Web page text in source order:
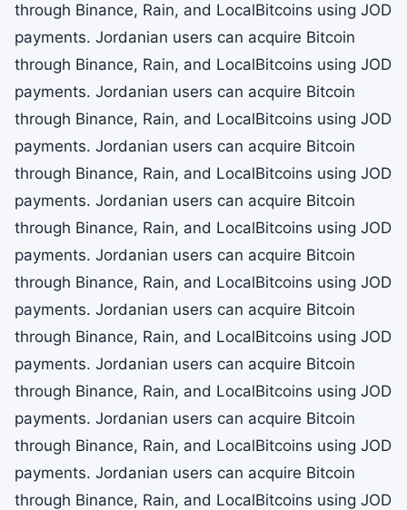
through Binance, Rain, and LocalBitcoins using JOD
payments. Jordanian users can acquire Bitcoin
through Binance, Rain, and LocalBitcoins using JOD
payments. Jordanian users can acquire Bitcoin
through Binance, Rain, and LocalBitcoins using JOD
payments. Jordanian users can acquire Bitcoin
through Binance, Rain, and LocalBitcoins using JOD
payments. Jordanian users can acquire Bitcoin
through Binance, Rain, and LocalBitcoins using JOD
payments. Jordanian users can acquire Bitcoin
through Binance, Rain, and LocalBitcoins using JOD
payments. Jordanian users can acquire Bitcoin
through Binance, Rain, and LocalBitcoins using JOD
payments. Jordanian users can acquire Bitcoin
through Binance, Rain, and LocalBitcoins using JOD
payments. Jordanian users can acquire Bitcoin
through Binance, Rain, and LocalBitcoins using JOD
payments. Jordanian users can acquire Bitcoin
through Binance, Rain, and LocalBitcoins using JOD